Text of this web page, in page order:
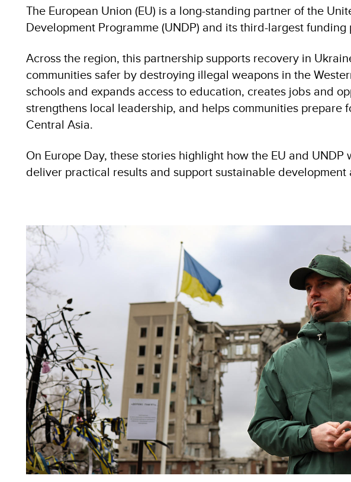
The European Union (EU) is a long-standing partner of the
Development Programme (UNDP) and its third-largest
Across the region, this partnership supports recovery in
communities safer by destroying illegal weapons in the
schools and expands access to education, creates jobs and
strengthens local leadership, and helps communities prepare
Central Asia.
On Europe Day, these stories highlight how the EU and UNDP
deliver practical results and support sustainable development